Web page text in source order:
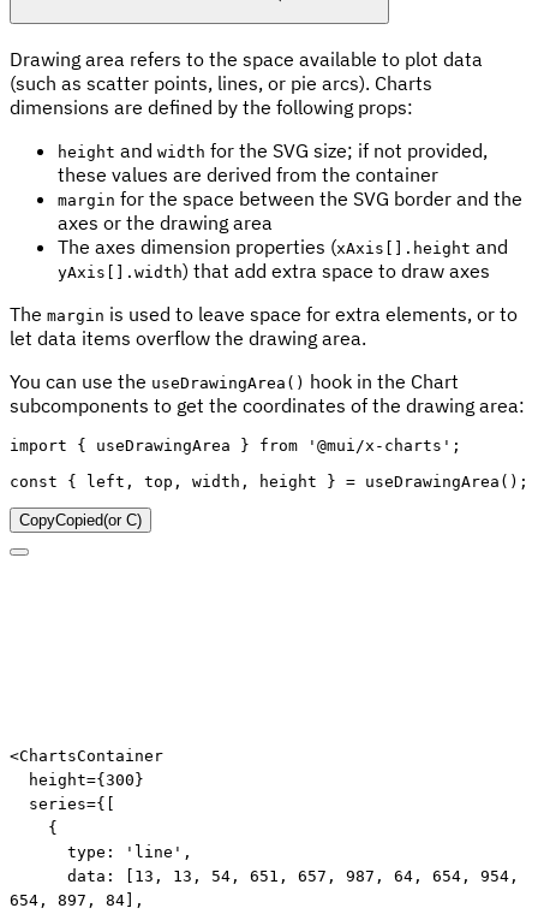
Drawing area refers to the space available to plot data
(such as scatter points, lines, or pie arcs). Charts
dimensions are defined by the following props:
height and width for the SVG size; if not provided,
these values are derived from the container
margin for the space between the SVG border and the
axes or the drawing area
The axes dimension properties (xAxis[].height and
yAxis[].width) that add extra space to draw axes
The margin is used to leave space for extra elements, or to
let data items overflow the drawing area.
You can use the useDrawingArea() hook in the Chart
subcomponents to get the coordinates of the drawing area:
import { useDrawingArea } from '@mui/x-charts' ;
const
{ left , top , width , height } = useDrawingArea ( ) ;
CopyCopied(or C)
Edit code
<ChartsContainer
height={ 300 }
series={
{
      type
: 'line' ,
      data
: 13 , 13 , 54 , 651 , 657 , 987 , 64 , 654 , 954 ,
654 , 897 , 84
,